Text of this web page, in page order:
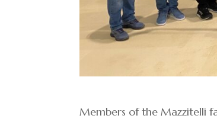
Members of the Mazzitelli